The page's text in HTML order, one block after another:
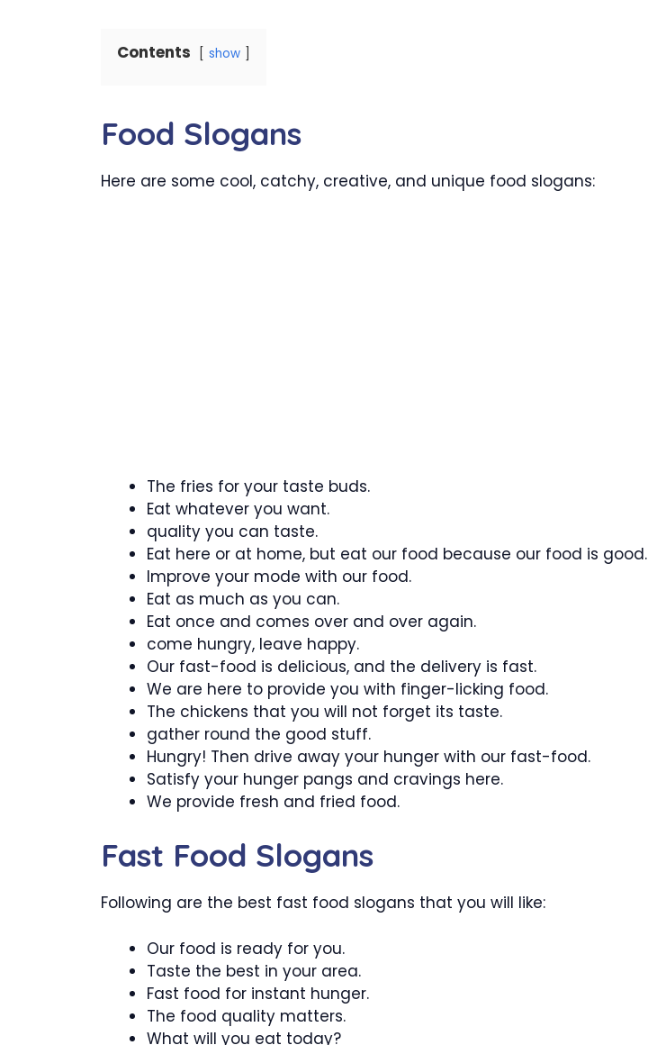
Contents show
Food Slogans
Here are some cool, catchy, creative, and unique food slogans:
The fries for your taste buds.
Eat whatever you want.
quality you can taste.
Eat here or at home, but eat our food because our food is good.
Improve your mode with our food.
Eat as much as you can.
Eat once and comes over and over again.
come hungry, leave happy.
Our fast-food is delicious, and the delivery is fast.
We are here to provide you with finger-licking food.
The chickens that you will not forget its taste.
gather round the good stuff.
Hungry! Then drive away your hunger with our fast-food.
Satisfy your hunger pangs and cravings here.
We provide fresh and fried food.
Fast Food Slogans
Following are the best fast food slogans that you will like:
Our food is ready for you.
Taste the best in your area.
Fast food for instant hunger.
The food quality matters.
What will you eat today?